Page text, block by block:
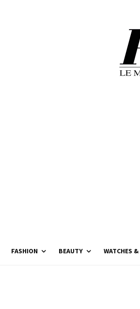
FASHION BEAUTY WATCHES